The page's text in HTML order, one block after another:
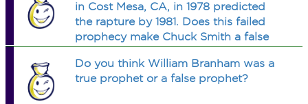
in Cost Mesa, CA, in 1978 predicted
the rapture by 1981. Does this failed
prophecy make Chuck Smith a false
Do you think William Branham was a
true prophet or a false prophet?